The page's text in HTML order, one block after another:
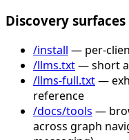
Discovery surfaces
/install — per-
/llms.txt— short
/llms-full.txt—
reference
/docs/tools —
across graph